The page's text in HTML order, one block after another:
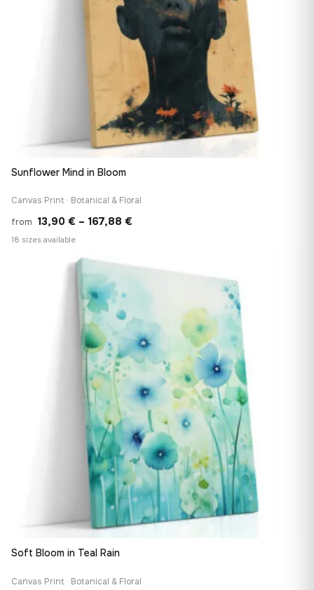
Sunflower Mind in Bloom
Canvas Print · Botanical & Floral
from 13,90 € – 167,88 €
18 sizes available
Soft Bloom in Teal Rain
Canvas Print · Botanical & Floral